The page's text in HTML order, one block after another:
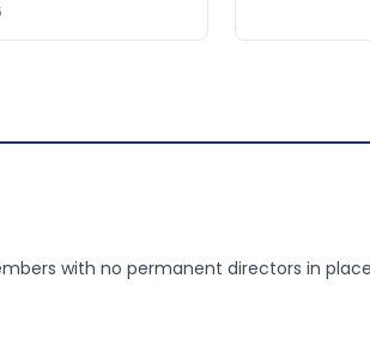
with no permanent directors in